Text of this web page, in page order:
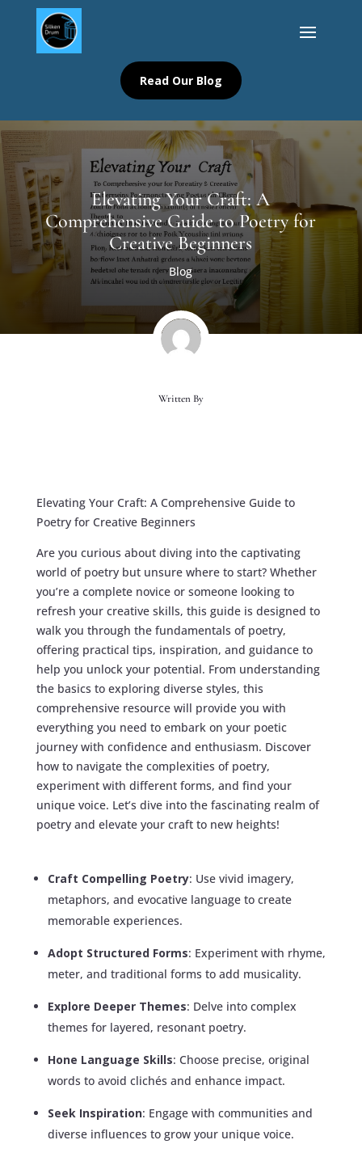
Read Our Blog
Elevating Your Craft: A
Comprehensive Guide to Poetry for
Creative Beginners
Blog
Written By
Elevating Your Craft: A Comprehensive Guide to
Poetry for Creative Beginners
Are you curious about diving into the captivating
world of poetry but unsure where to start? Whether
you’re a complete novice or someone looking to
refresh your creative skills, this guide is designed to
walk you through the fundamentals of poetry,
offering practical tips, inspiration, and guidance to
help you unlock your potential. From understanding
the basics to exploring diverse styles, this
comprehensive resource will provide you with
everything you need to embark on your poetic
journey with confidence and enthusiasm. Discover
how to navigate the complexities of poetry,
experiment with different forms, and find your
unique voice. Let’s dive into the fascinating realm of
poetry and elevate your craft to new heights!
Craft Compelling Poetry: Use vivid imagery,
metaphors, and evocative language to create
memorable experiences.
Adopt Structured Forms: Experiment with rhyme,
meter, and traditional forms to add musicality.
Explore Deeper Themes: Delve into complex
themes for layered, resonant poetry.
Hone Language Skills: Choose precise, original
words to avoid clichés and enhance impact.
Seek Inspiration: Engage with communities and
diverse influences to grow your unique voice.